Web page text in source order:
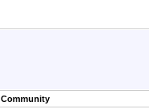
Community